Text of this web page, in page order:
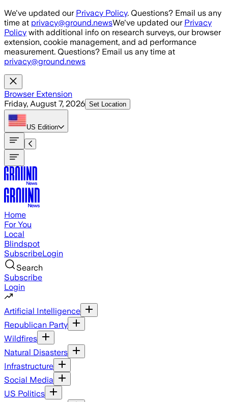
Skip to main content
We've updated our Privacy Policy. Questions? Email us any
time at privacy@ground.newsWe've updated our Privacy
Policy with additional info on research surveys, our browser
extension, cookie management, and ad performance
measurement. Questions? Email us any time at
privacy@ground.news
Browser Extension
Friday, August 7, 2026 Set Location
US Edition
Home
For You
Local
Blindspot
SubscribeLogin
Search
Subscribe
Login
Artificial Intelligence
Republican Party
Wildfires
Natural Disasters
Infrastructure
Social Media
US Politics